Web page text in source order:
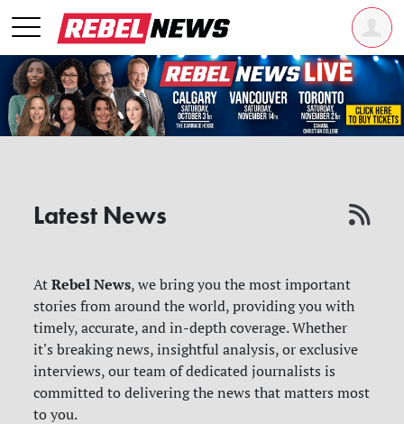
Latest News
AtRebel News, we bring you the most important
stories from around the world, providing you with
timely, accurate, and in-depth coverage. Whether
it's breaking news, insightful analysis, or exclusive
interviews, our team of dedicated journalists is
committed to delivering the news that matters most
to you.